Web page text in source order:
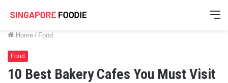
Home / Food
Food
10 Best Bakery Cafes You Must Visit